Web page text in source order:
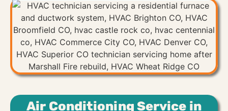
Air Conditioning Service in